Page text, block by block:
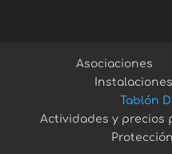
Asociaciones
Instalaciones
Tablón
Actividades y precios